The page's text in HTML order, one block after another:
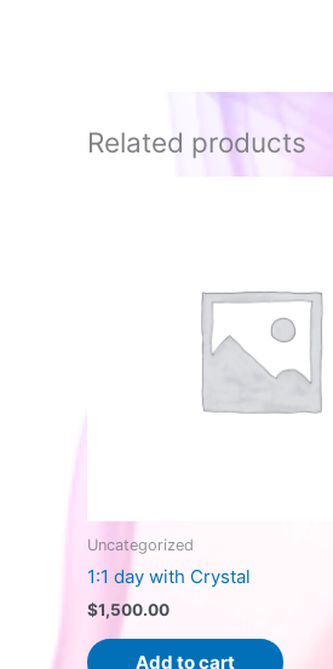
Related products
Uncategorized
1:1 day with Crystal
$1,500.00
Add to cart